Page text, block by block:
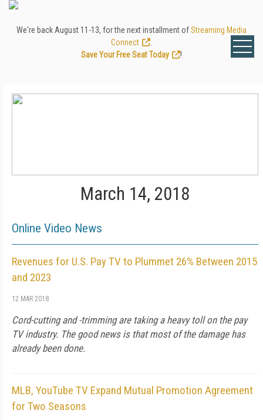
We're back August 11-13, for the next installment ofStreaming Media
Connect
Save Your Free Seat Today
!
March 14, 2018
Online Video News
Revenues for U.S. Pay TV to Plummet 26% Between 2015
and 2023
12 MAR 2018
Cord-cutting and -trimming are taking a heavy toll on the pay
TV industry. The good news is that most of the damage has
already been done.
MLB, YouTube TV Expand Mutual Promotion Agreement
for Two Seasons